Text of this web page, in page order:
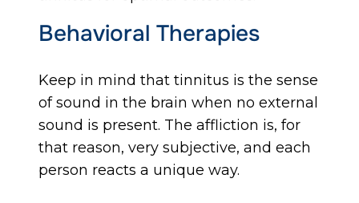
Behavioral Therapies
Keep in mind that tinnitus is the sense
of sound in the brain when no external
sound is present. The affliction is, for
that reason, very subjective, and each
person reacts a unique way.